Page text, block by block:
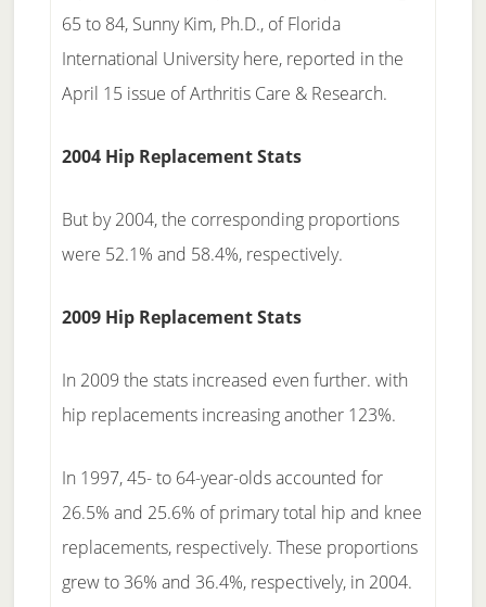
65 to 84, Sunny Kim, Ph.D., of Florida
International University here, reported in the
April 15 issue of Arthritis Care & Research.
2004 Hip Replacement Stats
But by 2004, the corresponding proportions
were 52.1% and 58.4%, respectively.
2009 Hip Replacement Stats
In 2009 the stats increased even further. with
hip replacements increasing another 123%.
In 1997, 45- to 64-year-olds accounted for
26.5% and 25.6% of primary total hip and knee
replacements, respectively. These proportions
grew to 36% and 36.4%, respectively, in 2004.